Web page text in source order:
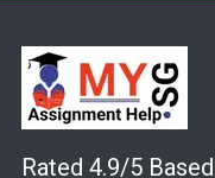
Rated 4.9/5